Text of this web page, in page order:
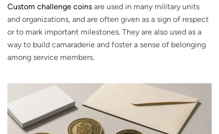
Custom challenge coins are used in many military units
and organizations, and are often given as a sign of respect
or to mark important milestones. They are also used as a
way to build camaraderie and foster a sense of belonging
among service members.